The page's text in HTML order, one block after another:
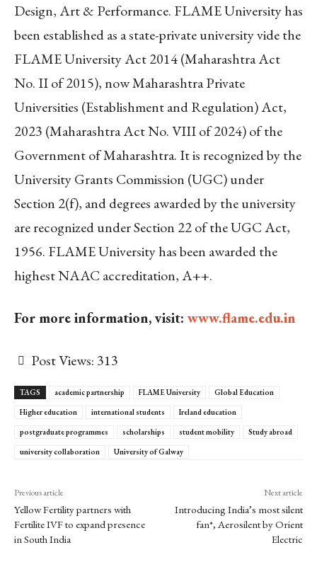
Design, Art & Performance. FLAME University has
been established as a state-private university vide the
FLAME University Act 2014 (Maharashtra Act
No. II of 2015), now Maharashtra Private
Universities (Establishment and Regulation) Act,
2023 (Maharashtra Act No. VIII of 2024) of the
Government of Maharashtra. It is recognized by the
University Grants Commission (UGC) under
Section 2(f), and degrees awarded by the university
are recognized under Section 22 of the UGC Act,
1956. FLAME University has been awarded the
highest NAAC accreditation, A++.
For more information, visit: www.flame.edu.in
Post Views: 313
TAGS academic partnership FLAME University
Global Education
Higher education
international students
Ireland education
postgraduate programmes
scholarships student mobility
Study abroad
university collaboration
University of Galway
Previous article
Yellow Fertility partners with
Fertilite IVF to expand presence
in South India
Next article
Introducing India’s most silent
fan*, Aerosilent by Orient
Electric